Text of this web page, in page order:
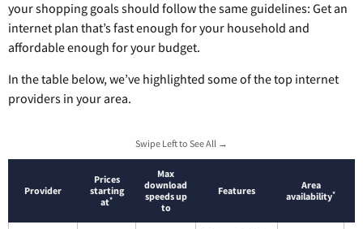
your shopping goals should follow the same guidelines: Get an
internet plan that’s fast enough for your household and
affordable enough for your budget.
In the table below, we’ve highlighted some of the top internet
providers in your area.
Swipe Left to See All →
Provider
Prices
starting
at*
Max
download
speeds up
to
Features
Area
availability*